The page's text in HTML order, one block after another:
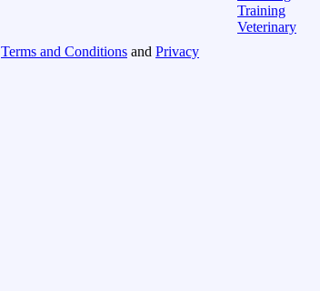
Terms and Conditions and Privacy
Training
Veterinary